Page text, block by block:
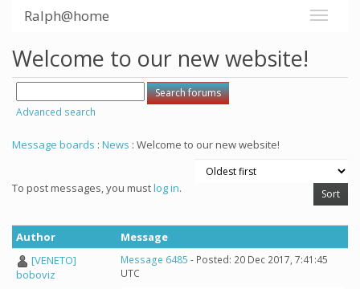
Ralph@home
Welcome to our new website!
Advanced search
Message boards : News : Welcome to our new website!
To post messages, you mustlog in.
Author
Message
[VENETO]
boboviz
Message 6485 - Posted: 20 Dec 2017, 7:41:45
UTC